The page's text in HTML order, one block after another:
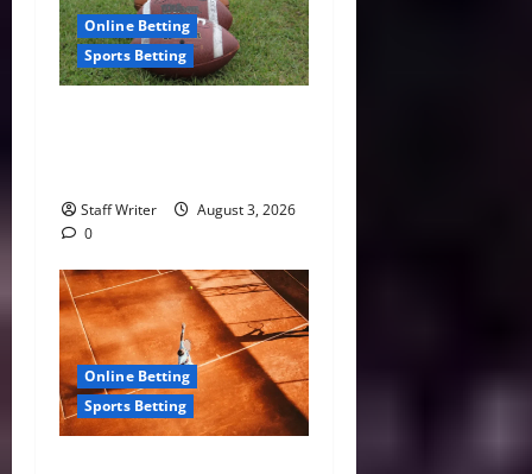
Online Betting
Sports Betting
Staff Writer
August 3, 2026
0
Online Betting
Sports Betting